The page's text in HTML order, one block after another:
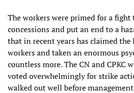
The workers were primed for a fight
concessions and put an end to a
that in recent years has claimed
workers and taken an enormous
countless more. The CN and CPKC
voted overwhelmingly for strike
walked out well before